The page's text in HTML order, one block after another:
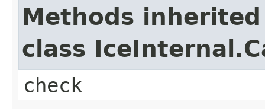
Methods
class
check